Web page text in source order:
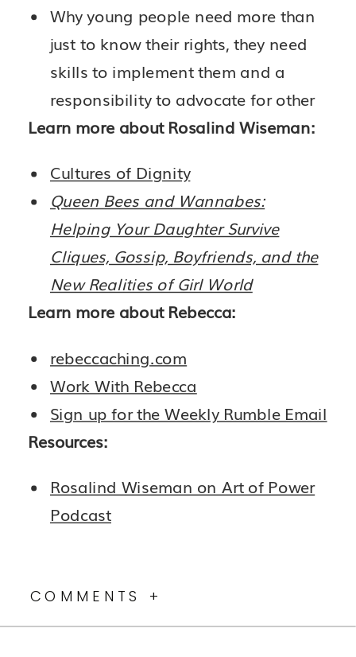
Why young people need more than
just to know their rights, they need
skills to implement them and a
responsibility to advocate for other
Learn more about Rosalind Wiseman:
Cultures of Dignity
Queen Bees and Wannabes:
Helping Your Daughter Survive
Cliques, Gossip, Boyfriends, and the
New Realities of Girl World
Learn more about Rebecca:
rebeccaching.com
Work With Rebecca
Sign up for the Weekly Rumble Email
Resources:
Rosalind Wiseman on Art of Power
Podcast
COMMENTS +